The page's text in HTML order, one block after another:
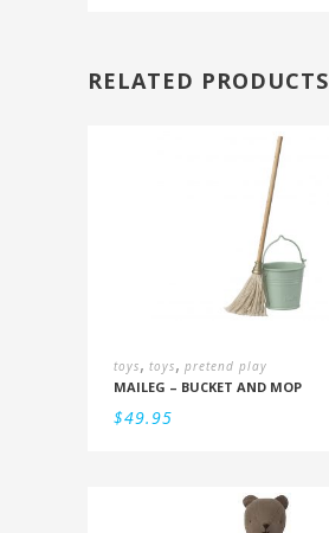
RELATED PRODUCTS
toys, toys, pretend play
MAILEG – BUCKET AND MOP
$49.95